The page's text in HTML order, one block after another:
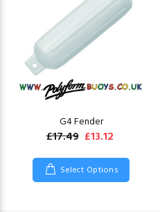
G4 Fender
£17.49 £13.12
Select Options